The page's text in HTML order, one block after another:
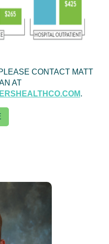
CONTACT MATT
AT
.